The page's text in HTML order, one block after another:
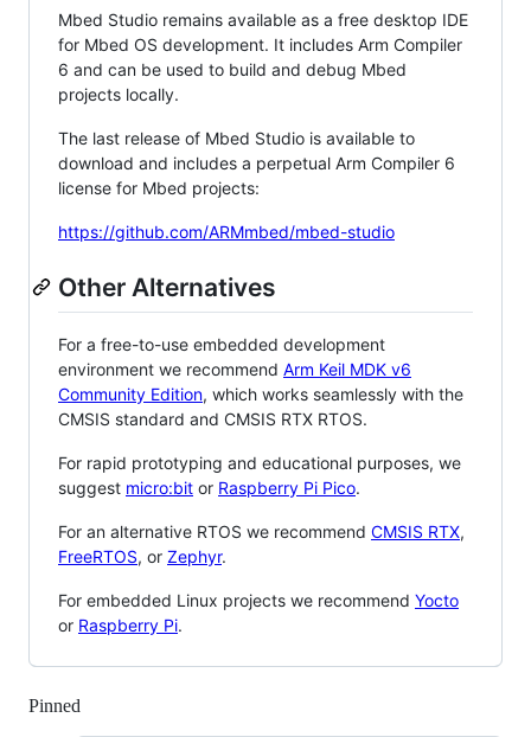
Mbed Studio remains available as a free desktop IDE
for Mbed OS development. It includes Arm Compiler
6 and can be used to build and debug Mbed
projects locally.
The last release of Mbed Studio is available to
download and includes a perpetual Arm Compiler 6
license for Mbed projects:
https://github.com/ARMmbed/mbed-studio
Other Alternatives
For a free-to-use embedded development
environment we recommend Arm Keil MDK v6
Community Edition, which works seamlessly with the
CMSIS standard and CMSIS RTX RTOS.
For rapid prototyping and educational purposes, we
suggest micro:bit or Raspberry Pi Pico.
For an alternative RTOS we recommend CMSIS RTX,
FreeRTOS, or Zephyr.
For embedded Linux projects we recommend Yocto
or Raspberry Pi.
Pinned